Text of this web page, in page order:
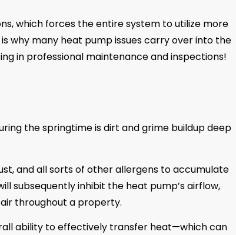
which forces the entire system to utilize more
why many heat pump issues carry over into the
in professional maintenance and inspections!
the springtime is dirt and grime buildup deep
and all sorts of other allergens to accumulate
subsequently inhibit the heat pump’s airflow,
throughout a property.
ability to effectively transfer heat—which can